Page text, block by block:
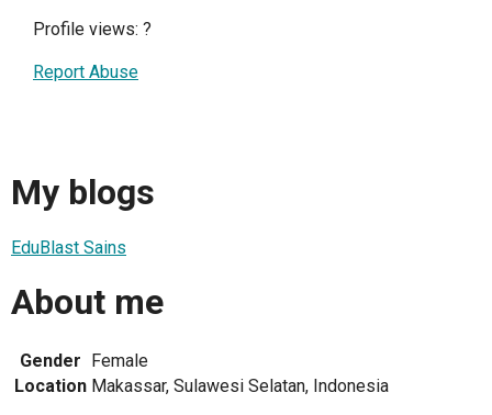
Profile views: ?
Report Abuse
My blogs
EduBlast Sains
About me
Gender Female
Location Makassar, Sulawesi Selatan, Indonesia